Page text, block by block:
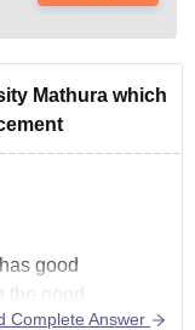
Mathura which
good
good
offers good
Complete Answer